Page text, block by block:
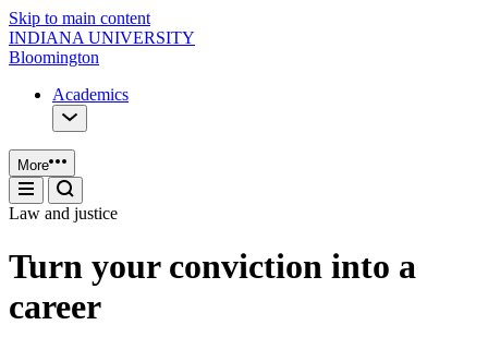
Skip to main content
INDIANA UNIVERSITY
Bloomington
Academics
More
Law and justice
Turn your conviction into a
career